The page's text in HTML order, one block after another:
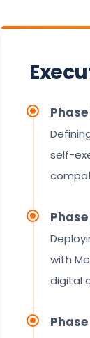
self-
with
digital